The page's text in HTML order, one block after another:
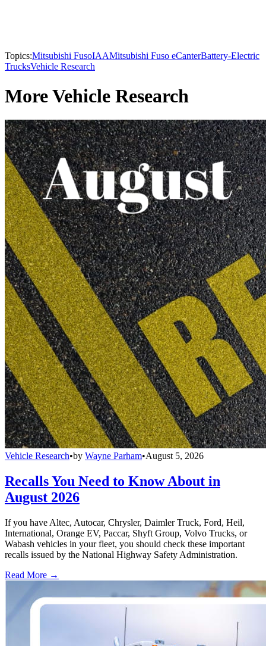
Topics:Mitsubishi FusoIAAMitsubishi Fuso eCanterBattery-Electric
TrucksVehicle Research
More Vehicle Research
Vehicle Research•by Wayne Parham•August 5, 2026
Recalls You Need to Know About in
August 2026
If you have Altec, Autocar, Chrysler, Daimler Truck, Ford, Heil,
International, Orange EV, Paccar, Shyft Group, Volvo Trucks, or
Wabash vehicles in your fleet, you should check these important
recalls issued by the National Highway Safety Administration.
Read More →